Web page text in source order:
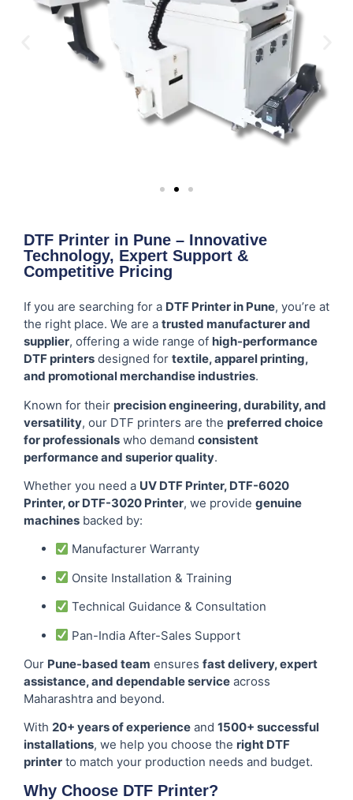
DTF Printer in Pune – Innovative
Technology, Expert Support &
Competitive Pricing
If you are searching for a DTF Printer in Pune, you’re at
the right place. We are a trusted manufacturer and
supplier, offering a wide range of high-performance
DTF printers designed for textile, apparel printing,
and promotional merchandise industries.
Known for their precision engineering, durability, and
versatility, our DTF printers are the preferred choice
for professionals who demand consistent
performance and superior quality.
Whether you need a UV DTF Printer, DTF-6020
Printer, or DTF-3020 Printer, we provide genuine
machines backed by:
Manufacturer Warranty
Onsite Installation & Training
Technical Guidance & Consultation
Pan-India After-Sales Support
Our Pune-based team ensures fast delivery, expert
assistance, and dependable service across
Maharashtra and beyond.
With 20+ years of experience and 1500+ successful
installations, we help you choose the right DTF
printer to match your production needs and budget.
Why Choose DTF Printer?